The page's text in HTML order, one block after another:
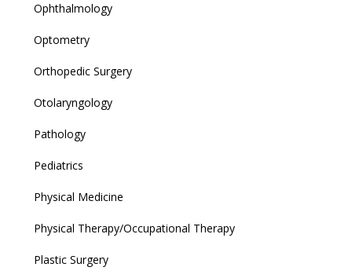
Ophthalmology
Optometry
Orthopedic Surgery
Otolaryngology
Pathology
Pediatrics
Physical Medicine
Physical Therapy/Occupational Therapy
Plastic Surgery